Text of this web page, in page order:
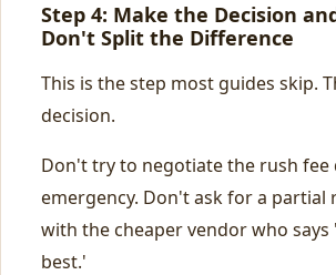
Step 4: Make the Decision
Don't Split the Difference
This is the step most guides skip.
decision.
Don't try to negotiate the rush fee
emergency. Don't ask for a partial
with the cheaper vendor who
best.'